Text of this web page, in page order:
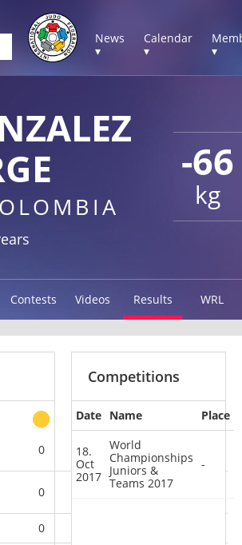
News
▾
Calendar
▾
▾
-66
kg
Contests Videos Results WRL
other
0 0 0
0 0
0
Competitions
Date Name Place
18.
Oct
2017
World
Championships
Juniors &
Teams 2017
-